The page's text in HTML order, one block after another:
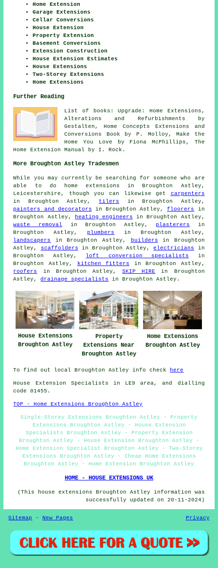
Home Extension
Garage Extensions
Cellar Conversions
House Extension
Property Extension
Basement Conversions
Extension Construction
House Extension Estimates
House Extensions
Two-Storey Extensions
Home Extensions
Further Reading
List of books: Upgrade: Home Extensions,
Alterations and Refurbishments by
Gestalten, Home Concepts Extensions and
Conversions Book by P. Molloy, Make the
Home You Love by Fiona McPhillips, The
Home Extension Manual by I. Rock.
More Broughton Astley Tradesmen
While you may currently be searching for someone who are
able to do home extensions in Broughton Astley,
Leicestershire, though you can likewise get carpenters
in Broughton Astley, tilers in Broughton Astley,
painters and decorators in Broughton Astley,floorers
in
Broughton Astley,
heating engineers in Broughton Astley,
waste removal in Broughton Astley, plasterers in
Broughton Astley, plumbers in Broughton Astley,
landscapers
in Broughton Astley, builders in Broughton
Astley,
scaffolders in Broughton Astley,electricians
in
Broughton Astley, loft conversion specialists in
Broughton Astley,
kitchen fitters in Broughton Astley,
roofers
in Broughton Astley,SKIP HIRE
in Broughton
Astley,drainage specialists in Broughton Astley.
House Extensions
Broughton Astley
Property
Extensions Near
Broughton Astley
Home Extensions
Broughton Astley
To find out local Broughton Astley info check here
House Extension Specialists in LE9 area, and dialling
code 01455.
TOP - Home Extensions Broughton Astley
Single-Storey Extensions Broughton Astley - Property
Extensions Broughton Astley - House Extension
Specialists Broughton Astley - Property Extension
Broughton Astley - House Extension Broughton Astley -
Home Extension Specialist Broughton Astley - Two-Storey
Extensions Broughton Astley - Cheap Home Extensions
Broughton Astley - Home Extension Broughton Astley
HOME - HOUSE EXTENSIONS UK
(This house extensions Broughton Astley information was
successfully updated on 20-11-2024)
Sitemap -New Pages Privacy